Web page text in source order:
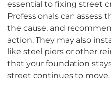
essential to fixing street
Professionals can assess
the cause, and
action. They may also
like steel piers or other
that your foundation
street continues to move.